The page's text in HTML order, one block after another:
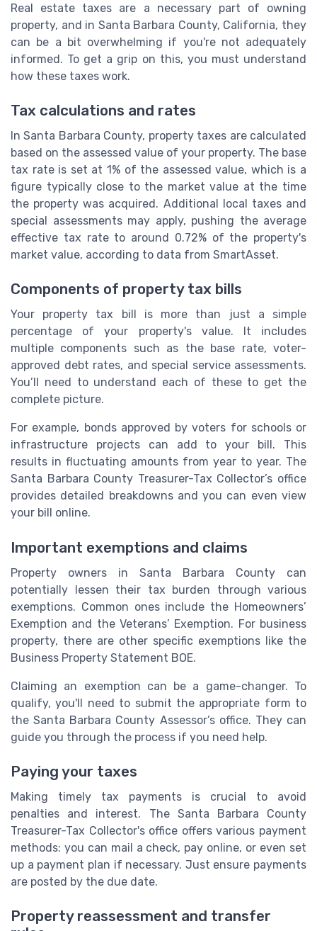
Real estate taxes are a necessary part of owning
property, and in Santa Barbara County, California, they
can be a bit overwhelming if you're not adequately
informed. To get a grip on this, you must understand
how these taxes work.
Tax calculations and rates
In Santa Barbara County, property taxes are calculated
based on the assessed value of your property. The base
tax rate is set at 1% of the assessed value, which is a
figure typically close to the market value at the time
the property was acquired. Additional local taxes and
special assessments may apply, pushing the average
effective tax rate to around 0.72% of the property's
market value, according to data from SmartAsset.
Components of property tax bills
Your property tax bill is more than just a simple
percentage of your property's value. It includes
multiple components such as the base rate, voter-
approved debt rates, and special service assessments.
You’ll need to understand each of these to get the
complete picture.
For example, bonds approved by voters for schools or
infrastructure projects can add to your bill. This
results in fluctuating amounts from year to year. The
Santa Barbara County Treasurer-Tax Collector’s office
provides detailed breakdowns and you can even view
your bill online.
Important exemptions and claims
Property owners in Santa Barbara County can
potentially lessen their tax burden through various
exemptions. Common ones include the Homeowners’
Exemption and the Veterans’ Exemption. For business
property, there are other specific exemptions like the
Business Property Statement BOE.
Claiming an exemption can be a game-changer. To
qualify, you'll need to submit the appropriate form to
the Santa Barbara County Assessor’s office. They can
guide you through the process if you need help.
Paying your taxes
Making timely tax payments is crucial to avoid
penalties and interest. The Santa Barbara County
Treasurer-Tax Collector's office offers various payment
methods: you can mail a check, pay online, or even set
up a payment plan if necessary. Just ensure payments
are posted by the due date.
Property reassessment and transfer